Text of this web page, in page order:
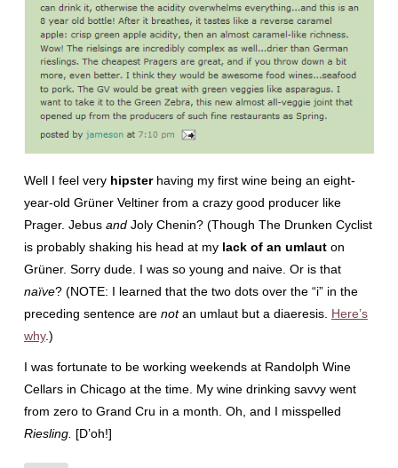
Well I feel very hipsterhaving my first wine being an eight-
year-old Grüner Veltiner from a crazy good producer like
Prager. Jebus andJoly Chenin? (Though The Drunken Cyclist
is probably shaking his head at my lack of an umlauton
Grüner. Sorry dude. I was so young and naive. Or is that
naïve? (NOTE: I learned that the two dots over the “i” in the
preceding sentence are notan umlaut but a diaeresis. Here’s
why.)
I was fortunate to be working weekends at Randolph Wine
Cellars in Chicago at the time. My wine drinking savvy went
from zero to Grand Cru in a month. Oh, and I misspelled
Riesling. [D’oh!]